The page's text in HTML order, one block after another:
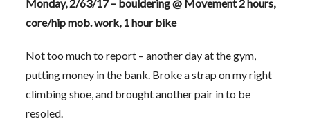
Monday, 2/63/17 – bouldering @ Movement 2 hours,
core/hip mob. work, 1 hour bike
Not too much to report – another day at the gym,
putting money in the bank. Broke a strap on my right
climbing shoe, and brought another pair in to be
resoled.